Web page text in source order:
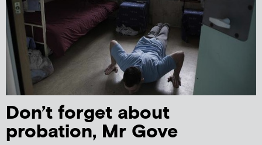
Don’t forget about
probation, Mr Gove